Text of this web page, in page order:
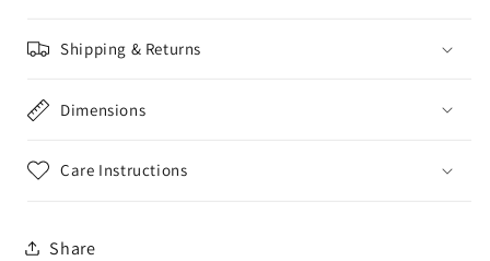
Shipping & Returns
Dimensions
Care Instructions
Share